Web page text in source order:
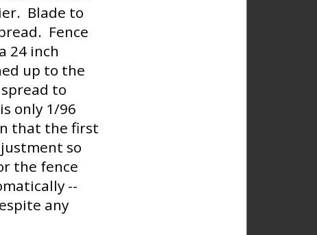
Blade to
Fence
24 inch
up to the
to
only 1/96
that the first
so
the fence
--
any